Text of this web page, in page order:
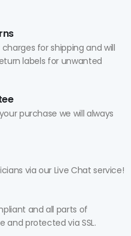
for shipping and will
labels for unwanted
purchase we will always
via our Live Chat service!
and all parts of
and protected via SSL.